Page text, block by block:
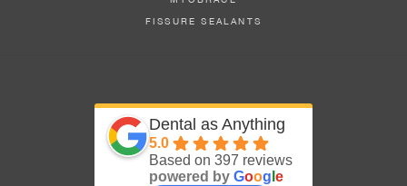
FISSURE SEALANTS
Dental as Anything
5.0
Based on 397 reviews
powered by Goog e